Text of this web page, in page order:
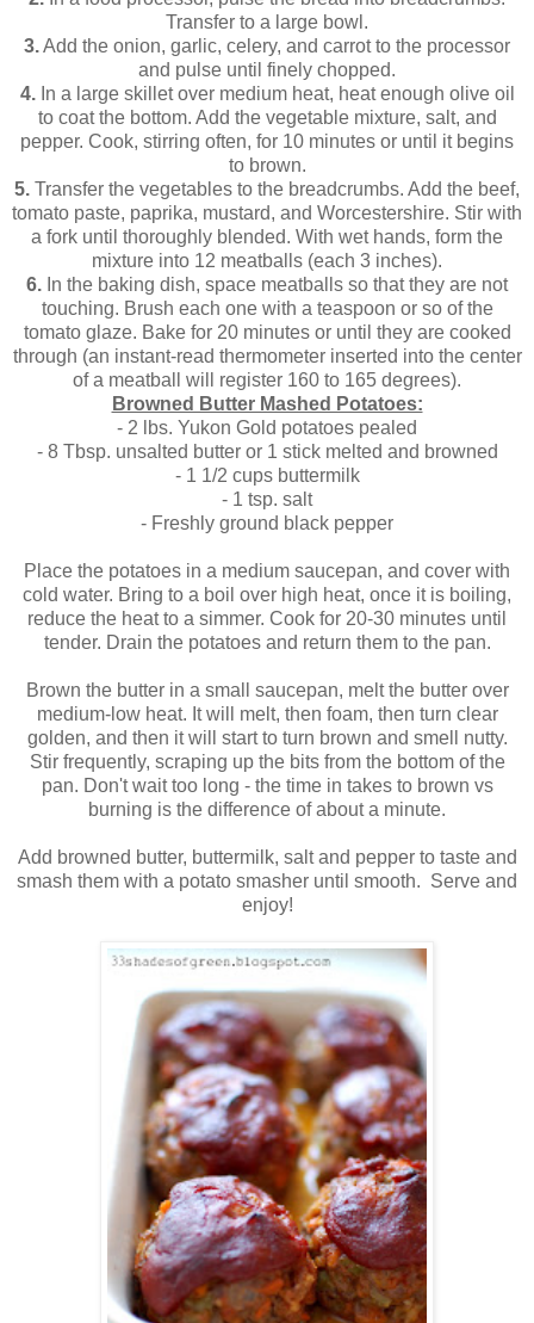
Transfer to a large bowl.
3.Add the onion, garlic, celery, and carrot to the processor
and pulse until finely chopped.
4.In a large skillet over medium heat, heat enough olive oil
to coat the bottom. Add the vegetable mixture, salt, and
pepper. Cook, stirring often, for 10 minutes or until it begins
to brown.
5. Transfer the vegetables to the breadcrumbs. Add the beef,
tomato paste, paprika, mustard, and Worcestershire. Stir with
a fork until thoroughly blended. With wet hands, form the
mixture into 12 meatballs (each 3 inches).
6. In the baking dish, space meatballs so that they are not
touching. Brush each one with a teaspoon or so of the
tomato glaze. Bake for 20 minutes or until they are cooked
through (an instant-read thermometer inserted into the center
of a meatball will register 160 to 165 degrees).
Browned Butter Mashed Potatoes:
- 2 lbs. Yukon Gold potatoes pealed
- 8 Tbsp. unsalted butter or 1 stick melted and browned
- 1 1/2 cups buttermilk
- 1 tsp. salt
- Freshly ground black pepper
Place the potatoes in a medium saucepan, and cover with
cold water. Bring to a boil over high heat, once it is boiling,
reduce the heat to a simmer. Cook for 20-30 minutes until
tender. Drain the potatoes and return them to the pan.
Brown the butter in a small saucepan, melt the butter over
medium-low heat. It will melt, then foam, then turn clear
golden, and then it will start to turn brown and smell nutty.
Stir frequently, scraping up the bits from the bottom of the
pan. Don't wait too long - the time in takes to brown vs
burning is the difference of about a minute.
Add browned butter, buttermilk, salt and pepper to taste and
smash them with a potato smasher until smooth. Serve and
enjoy!